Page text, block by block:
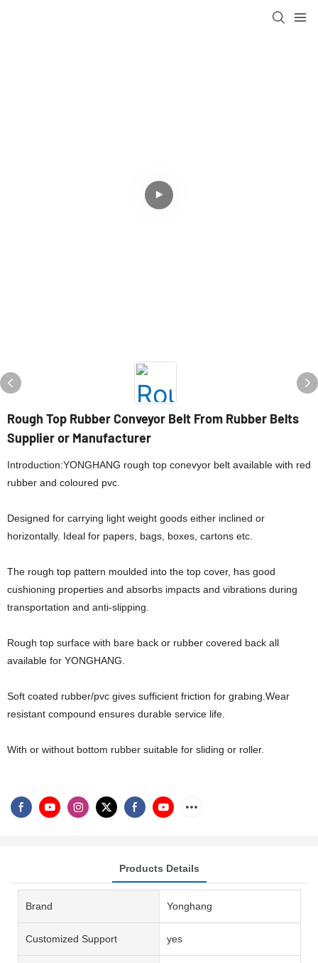
Rough Top Rubber Conveyor Belt From Rubber Belts
Supplier or Manufacturer
Introduction:YONGHANG rough top conevyor belt available with red
rubber and coloured pvc.
Designed for carrying light weight goods either inclined or
horizontally. Ideal for papers, bags, boxes, cartons etc.
The rough top pattern moulded into the top cover, has good
cushioning properties and absorbs impacts and vibrations during
transportation and anti-slipping.
Rough top surface with bare back or rubber covered back all
available for YONGHANG.
Soft coated rubber/pvc gives sufficient friction for grabing.Wear
resistant compound ensures durable service life.
With or without bottom rubber suitable for sliding or roller.
Products Details
Brand Yonghang
Customized Support yes